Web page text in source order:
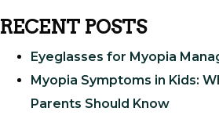
RECENT POSTS
Eyeglasses for Myopia
Myopia Symptoms in Kids:
Parents Should Know